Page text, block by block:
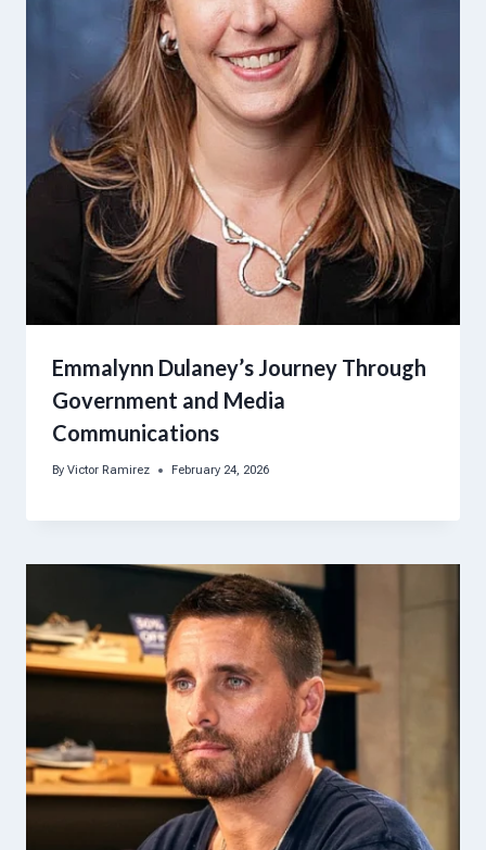
Emmalynn Dulaney’s Journey Through
Government and Media
Communications
By Victor Ramirez February 24, 2026